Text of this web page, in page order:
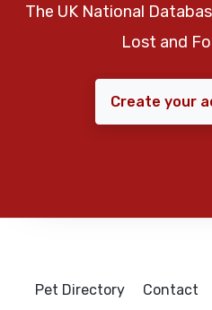
The UK National
Lost and
Create your
Pet Directory Contact